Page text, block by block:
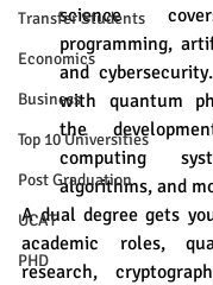
Transfer Students
Economics
Business
Top 10 Universities
Post Graduation
UCAT
PHD
science
programming,
and
with quantum
the
computing
algorithms, and
A dual degree gets
academic roles,
research,